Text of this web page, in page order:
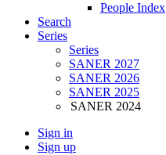
People Index
Search
Series
Series
SANER 2027
SANER 2026
SANER 2025
SANER 2024
Sign in
Sign up